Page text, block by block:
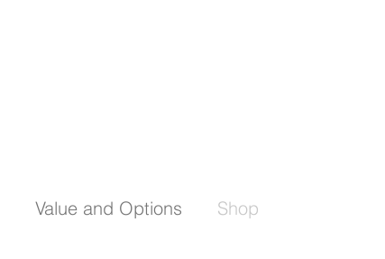
Value and Options Shop